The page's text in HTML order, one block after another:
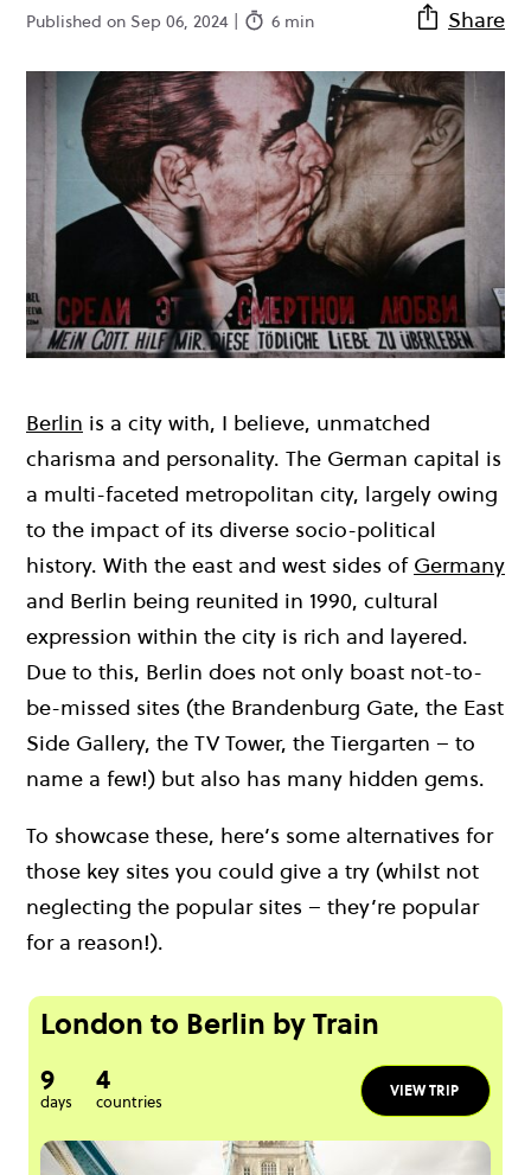
Published on Sep 06, 2024 | 6 min Share
Berlin is a city with, I believe, unmatched
charisma and personality. The German capital is
a multi-faceted metropolitan city, largely owing
to the impact of its diverse socio-political
history. With the east and west sides of Germany
and Berlin being reunited in 1990, cultural
expression within the city is rich and layered.
Due to this, Berlin does not only boast not-to-
be-missed sites (the Brandenburg Gate, the East
Side Gallery, the TV Tower, the Tiergarten – to
name a few!) but also has many hidden gems.
To showcase these, here’s some alternatives for
those key sites you could give a try (whilst not
neglecting the popular sites – they’re popular
for a reason!).
London to Berlin by Train
9
days
4
countries
VIEW TRIP